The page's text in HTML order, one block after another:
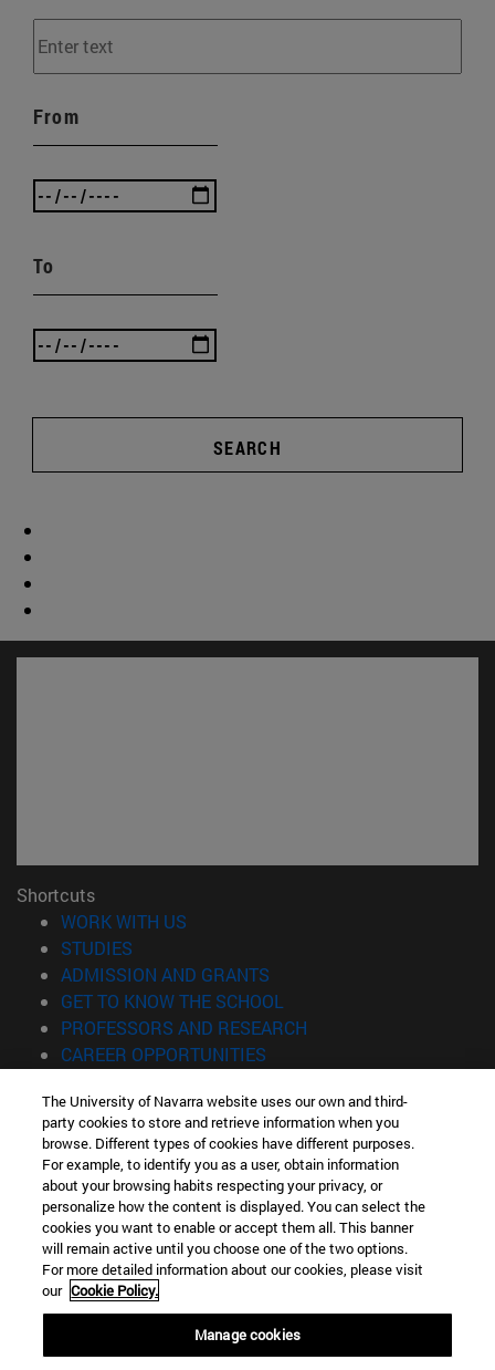
From
To
SEARCH
Shortcuts
WORK WITH US
STUDIES
ADMISSION AND GRANTS
GET TO KNOW THE SCHOOL
PROFESSORS AND RESEARCH
CAREER OPPORTUNITIES
Information
TEL. +34 943 21 98 77
WHAT DEGREE ARE YOU INTERESTED IN?
WHAT MASTER'S DEGREE ARE YOU INTERESTED IN?
© University of Navarra
Legal information
Accessibility
The University of Navarra website uses our own and third-
party cookies to store and retrieve information when you
browse. Different types of cookies have different purposes.
For example, to identify you as a user, obtain information
about your browsing habits respecting your privacy, or
personalize how the content is displayed. You can select the
cookies you want to enable or accept them all. This banner
will remain active until you choose one of the two options.
For more detailed information about our cookies, please visit
our Cookie Policy.
Manage cookies